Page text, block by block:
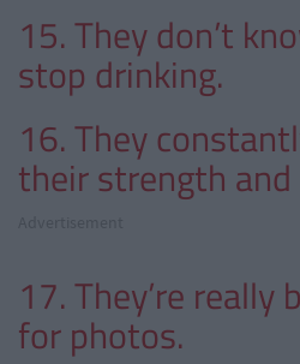
15. They don’t
stop drinking.
16. They
their strength
17. They’re really
for photos.